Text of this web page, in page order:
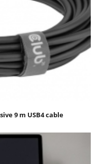
9 m USB4 cable